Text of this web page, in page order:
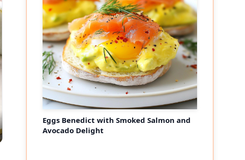
Eggs Benedict with Smoked Salmon and
Avocado Delight